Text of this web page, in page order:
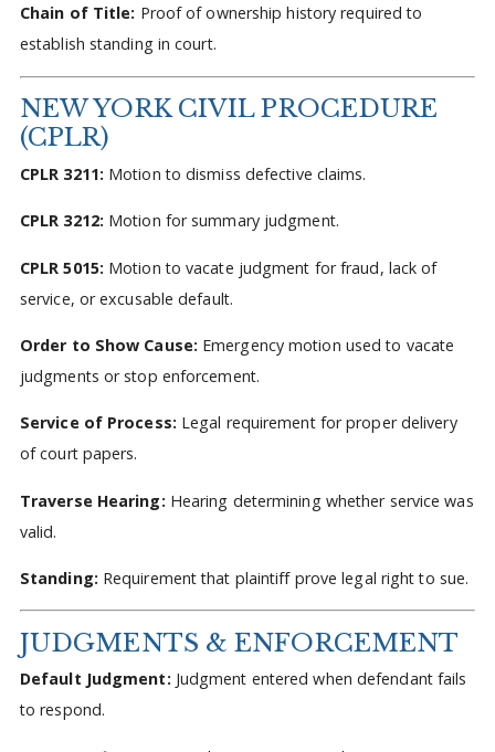
Chain of Title: Proof of ownership history required to
establish standing in court.
NEW YORK CIVIL PROCEDURE
(CPLR)
CPLR 3211: Motion to dismiss defective claims.
CPLR 3212: Motion for summary judgment.
CPLR 5015: Motion to vacate judgment for fraud, lack of
service, or excusable default.
Order to Show Cause: Emergency motion used to vacate
judgments or stop enforcement.
Service of Process: Legal requirement for proper delivery
of court papers.
Traverse Hearing: Hearing determining whether service was
valid.
Standing: Requirement that plaintiff prove legal right to sue.
JUDGMENTS & ENFORCEMENT
Default Judgment: Judgment entered when defendant fails
to respond.